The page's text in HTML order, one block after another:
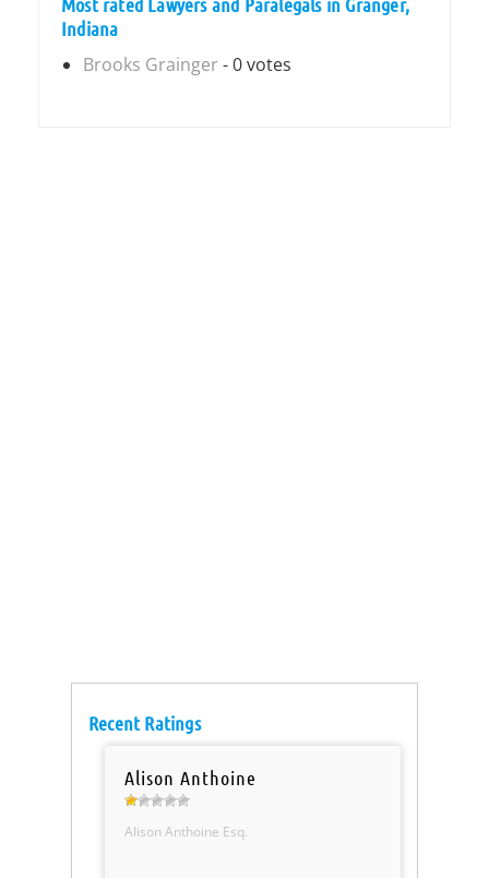
Indiana
Brooks Grainger - 0 votes
Recent Ratings
Alison Anthoine
Alison Anthoine Esq.